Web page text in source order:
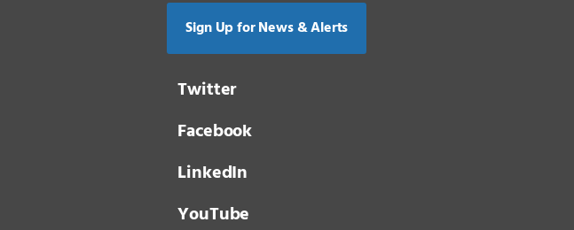
Sign Up for News & Alerts
Twitter
Facebook
LinkedIn
YouTube